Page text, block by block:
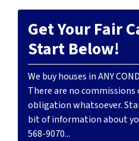
Get Your Fair
Start Below!
We buy houses in ANY
There are no commissions
obligation whatsoever.
bit of information about
568-9070...